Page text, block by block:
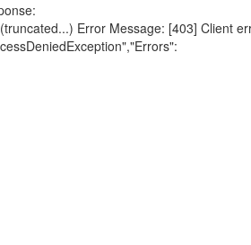
Error Message: [403] Client